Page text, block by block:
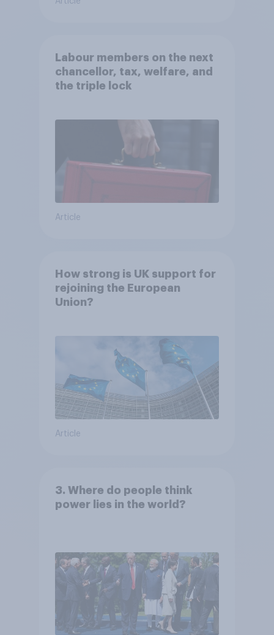
Labour members on the next
chancellor, tax, welfare, and
the triple lock
Article
How strong is UK support for
rejoining the European
Union?
Article
3. Where do people think
power lies in the world?